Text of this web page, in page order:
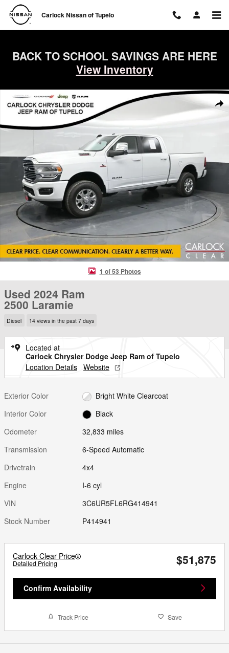
Skip to main content
Carlock Nissan of Tupelo
BACK TO SCHOOL SAVINGS ARE HERE
View Inventory
Used 2024 Ram 2500 Laramie Truck Crew Cab Photo 1 of 53
1 of 53 Photos
Used 2024 Ram
2500 Laramie
Diesel 14 views in the past 7 days
Located at
Carlock Chrysler Dodge Jeep Ram of Tupelo
Location Details Website
Exterior Color
Bright White Clearcoat
Interior Color
Black
Odometer
32,833 miles
Transmission
6-Speed Automatic
Drivetrain
4x4
Engine
I-6 cyl
VIN
3C6UR5FL6RG414941
Stock Number
P414941
Carlock Clear Price
Detailed Pricing $51,875
Confirm Availability
Track Price Save